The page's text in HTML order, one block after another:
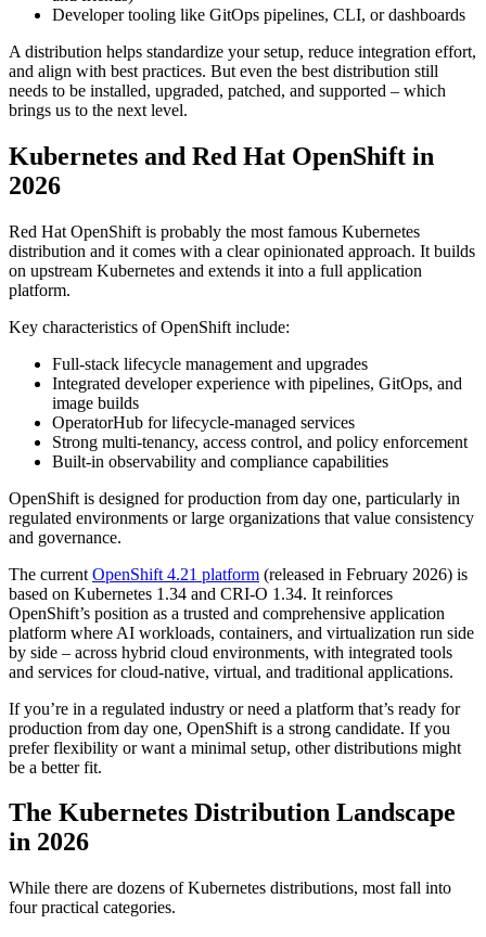
Developer tooling like GitOps pipelines, CLI, or dashboards
A distribution helps standardize your setup, reduce integration effort,
and align with best practices. But even the best distribution still
needs to be installed, upgraded, patched, and supported – which
brings us to the next level.
Kubernetes and Red Hat OpenShift in
2026
Red Hat OpenShift is probably the most famous Kubernetes
distribution and it comes with a clear opinionated approach. It builds
on upstream Kubernetes and extends it into a full application
platform.
Key characteristics of OpenShift include:
Full-stack lifecycle management and upgrades
Integrated developer experience with pipelines, GitOps, and
image builds
OperatorHub for lifecycle-managed services
Strong multi-tenancy, access control, and policy enforcement
Built-in observability and compliance capabilities
OpenShift is designed for production from day one, particularly in
regulated environments or large organizations that value consistency
and governance.
The current OpenShift 4.21 platform (released in February 2026) is
based on Kubernetes 1.34 and CRI-O 1.34. It reinforces
OpenShift’s position as a trusted and comprehensive application
platform where AI workloads, containers, and virtualization run side
by side – across hybrid cloud environments, with integrated tools
and services for cloud-native, virtual, and traditional applications.
If you’re in a regulated industry or need a platform that’s ready for
production from day one, OpenShift is a strong candidate. If you
prefer flexibility or want a minimal setup, other distributions might
be a better fit.
The Kubernetes Distribution Landscape
in 2026
While there are dozens of Kubernetes distributions, most fall into
four practical categories.